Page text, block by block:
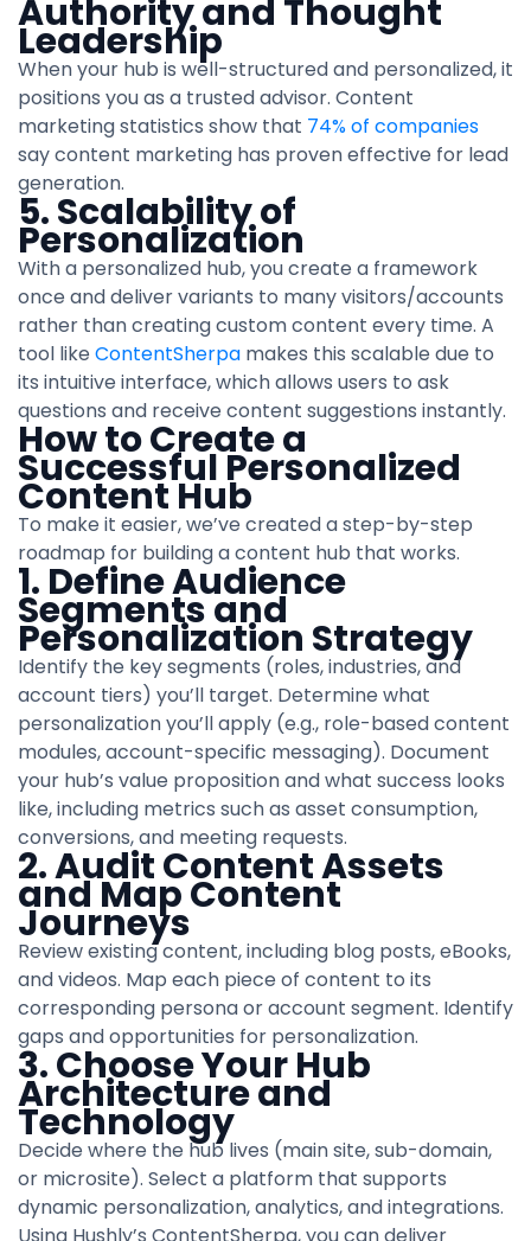
Authority and Thought
Leadership
When your hub is well-structured and personalized, it
positions you as a trusted advisor. Content
marketing statistics show that 74% of companies
say content marketing has proven effective for lead
generation.
5. Scalability of
Personalization
With a personalized hub, you create a framework
once and deliver variants to many visitors/accounts
rather than creating custom content every time. A
tool like ContentSherpa makes this scalable due to
its intuitive interface, which allows users to ask
questions and receive content suggestions instantly.
How to Create a
Successful Personalized
Content Hub
To make it easier, we’ve created a step-by-step
roadmap for building a content hub that works.
1. Define Audience
Segments and
Personalization Strategy
Identify the key segments (roles, industries, and
account tiers) you’ll target. Determine what
personalization you’ll apply (e.g., role-based content
modules, account-specific messaging). Document
your hub’s value proposition and what success looks
like, including metrics such as asset consumption,
conversions, and meeting requests.
2. Audit Content Assets
and Map Content
Journeys
Review existing content, including blog posts, eBooks,
and videos. Map each piece of content to its
corresponding persona or account segment. Identify
gaps and opportunities for personalization.
3. Choose Your Hub
Architecture and
Technology
Decide where the hub lives (main site, sub-domain,
or microsite). Select a platform that supports
dynamic personalization, analytics, and integrations.
Using Hushly’s ContentSherpa, you can deliver